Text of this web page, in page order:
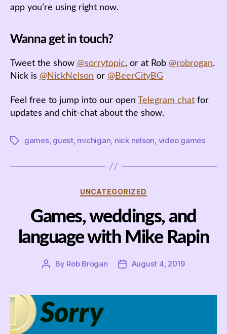
app you’re using right now.
Wanna get in touch?
Tweet the show @sorrytopic, or at Rob @robrogan.
Nick is @NickNelson or @BeerCityBG
Feel free to jump into our open Telegram chat for
updates and chit-chat about the show.
Tagsgames, guest, michigan nick nelson video games
Categories
UNCATEGORIZED
Games, weddings, and
language with Mike Rapin
Post
By Rob Brogan
PostAugust 4, 2019